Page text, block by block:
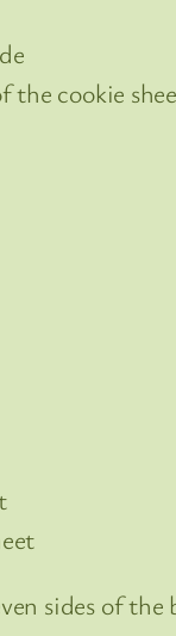
the cookie
sides of the